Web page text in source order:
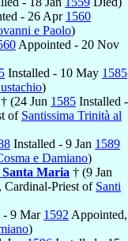
- 26 Apr 1560
e Paolo)
Appointed - 20 Nov
Installed - 10 May 1585
)
† (24 Jun 1585 Installed -
of Santissima Trinità al
Installed - 9 Jan 1589
e Damiano)
Maria † (9 Jan
Cardinal-Priest of Santi
- 9 Mar 1592 Appointed,
)